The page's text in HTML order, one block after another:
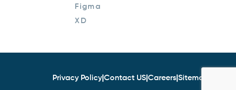
Figma
XD
Privacy Policy Contact US Careers Sitemap